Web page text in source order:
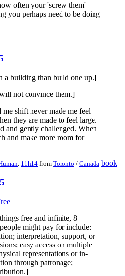
often your 'screw them'
you perhaps need to be doing
a building than build one up.]
not convince them.]
shift never made me feel
they are made to feel large.
and gently challenged. When
and make more room for
. 11h14 from Toronto / Canada book
free and infinite, 8
might pay for include:
interpretation, support, or
easy access on multiple
representations or in-
through patronage;